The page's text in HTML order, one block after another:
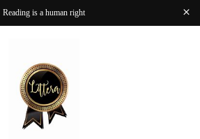
Reading is a human right